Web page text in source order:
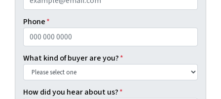
Phone*
What kind of buyer are you?*
How did you hear about us?*